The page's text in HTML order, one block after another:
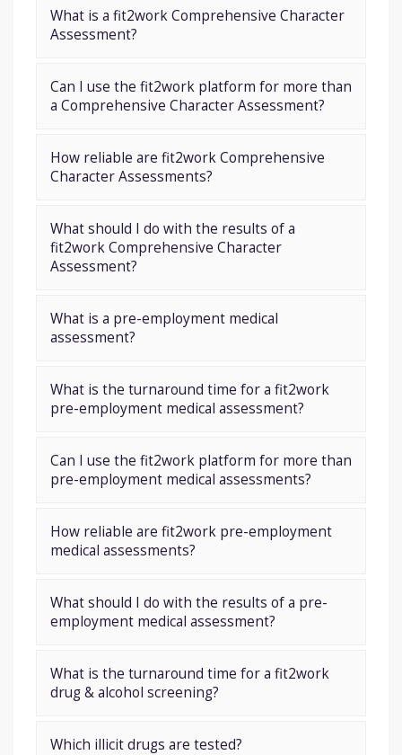
What is a fit2work Comprehensive Character
Assessment?
Can I use the fit2work platform for more than
a Comprehensive Character Assessment?
How reliable are fit2work Comprehensive
Character Assessments?
What should I do with the results of a
fit2work Comprehensive Character
Assessment?
What is a pre-employment medical
assessment?
What is the turnaround time for a fit2work
pre-employment medical assessment?
Can I use the fit2work platform for more than
pre-employment medical assessments?
How reliable are fit2work pre-employment
medical assessments?
What should I do with the results of a pre-
employment medical assessment?
What is the turnaround time for a fit2work
drug & alcohol screening?
Which illicit drugs are tested?